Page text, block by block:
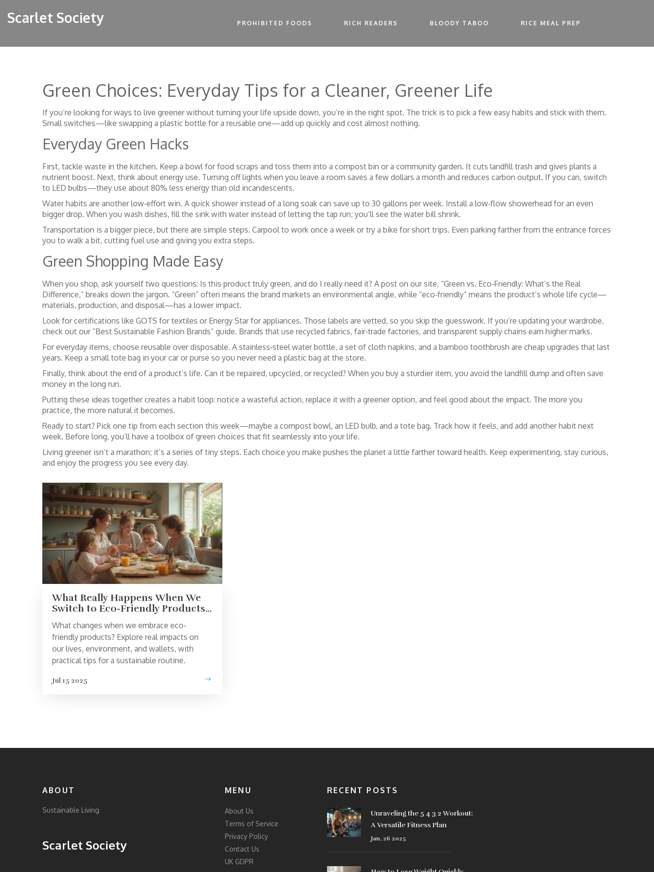
Scarlet Society PROHIBITED FOODS RICH READERS BLOODY TABOO RICE MEAL PREP
Green Choices: Everyday Tips for a Cleaner, Greener Life
If you’re looking for ways to live greener without turning your life upside down, you’re in the right spot. The trick is to pick a few easy habits and stick with them.
Small switches—like swapping a plastic bottle for a reusable one—add up quickly and cost almost nothing.
Everyday Green Hacks
First, tackle waste in the kitchen. Keep a bowl for food scraps and toss them into a compost bin or a community garden. It cuts landfill trash and gives plants a
nutrient boost. Next, think about energy use. Turning off lights when you leave a room saves a few dollars a month and reduces carbon output. If you can, switch
to LED bulbs—they use about 80% less energy than old incandescents.
Water habits are another low‑effort win. A quick shower instead of a long soak can save up to 30 gallons per week. Install a low‑flow showerhead for an even
bigger drop. When you wash dishes, fill the sink with water instead of letting the tap run; you’ll see the water bill shrink.
Transportation is a bigger piece, but there are simple steps. Carpool to work once a week or try a bike for short trips. Even parking farther from the entrance forces
you to walk a bit, cutting fuel use and giving you extra steps.
Green Shopping Made Easy
When you shop, ask yourself two questions: Is this product truly green, and do I really need it? A post on our site, “Green vs. Eco‑Friendly: What’s the Real
Difference,” breaks down the jargon. “Green” often means the brand markets an environmental angle, while “eco‑friendly” means the product’s whole life cycle—
materials, production, and disposal—has a lower impact.
Look for certifications like GOTS for textiles or Energy Star for appliances. Those labels are vetted, so you skip the guesswork. If you’re updating your wardrobe,
check out our “Best Sustainable Fashion Brands” guide. Brands that use recycled fabrics, fair‑trade factories, and transparent supply chains earn higher marks.
For everyday items, choose reusable over disposable. A stainless‑steel water bottle, a set of cloth napkins, and a bamboo toothbrush are cheap upgrades that last
years. Keep a small tote bag in your car or purse so you never need a plastic bag at the store.
Finally, think about the end of a product’s life. Can it be repaired, upcycled, or recycled? When you buy a sturdier item, you avoid the landfill dump and often save
money in the long run.
Putting these ideas together creates a habit loop: notice a wasteful action, replace it with a greener option, and feel good about the impact. The more you
practice, the more natural it becomes.
Ready to start? Pick one tip from each section this week—maybe a compost bowl, an LED bulb, and a tote bag. Track how it feels, and add another habit next
week. Before long, you’ll have a toolbox of green choices that fit seamlessly into your life.
Living greener isn’t a marathon; it’s a series of tiny steps. Each choice you make pushes the planet a little farther toward health. Keep experimenting, stay curious,
and enjoy the progress you see every day.
What Really Happens When We
Switch to Eco-Friendly Products:
Benefits, Challenges, and
Surprising Impacts
What changes when we embrace eco-
friendly products? Explore real impacts on
our lives, environment, and wallets, with
practical tips for a sustainable routine.
Jul 15 2025
ABOUT
Sustainable Living
Scarlet Society
MENU
About Us
Terms of Service
Privacy Policy
Contact Us
UK GDPR
RECENT POSTS
Unraveling the 5 4 3 2 Workout:
A Versatile Fitness Plan
Jan, 26 2025